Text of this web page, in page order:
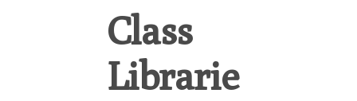
Class
Librarie